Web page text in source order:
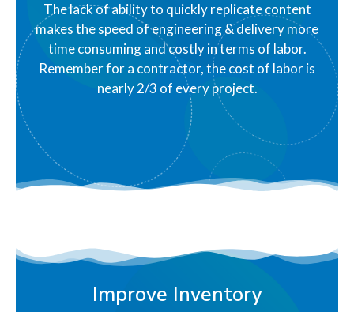
The lack of ability to quickly replicate content
makes the speed of engineering & delivery more
time consuming and costly in terms of labor.
Remember for a contractor, the cost of labor is
nearly 2/3 of every project.
Improve Inventory